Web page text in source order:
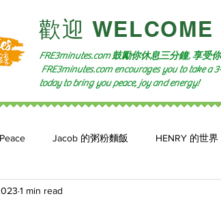
​歡迎 WELCOME​
FRE3minutes.com 鼓勵你休息三分鐘, 享受
FRE3minutes.com encourages you to take a
today to bring you peace, joy and energy!
Jacob 的粥粉麵飯 HENRY 的世界
小魚頻道
1 min read